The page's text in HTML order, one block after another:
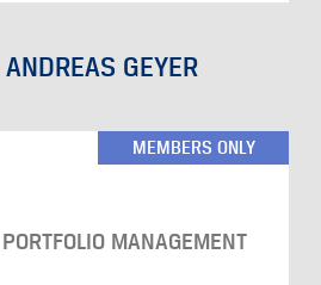
GEYER
MEMBERS ONLY
MANAGEMENT